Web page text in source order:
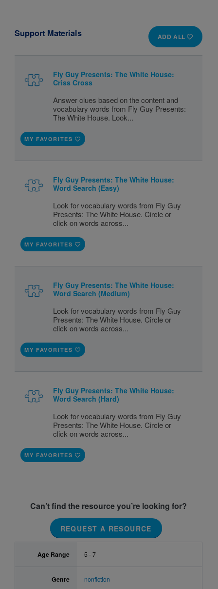
ADD ALL
Support Materials
Fly Guy Presents: The White House:
Criss Cross
Answer clues based on the content and
vocabulary words from Fly Guy Presents:
The White House. Look...
MY FAVORITES
Fly Guy Presents: The White House:
Word Search (Easy)
Look for vocabulary words from Fly Guy
Presents: The White House. Circle or
click on words across...
MY FAVORITES
Fly Guy Presents: The White House:
Word Search (Medium)
Look for vocabulary words from Fly Guy
Presents: The White House. Circle or
click on words across...
MY FAVORITES
Fly Guy Presents: The White House:
Word Search (Hard)
Look for vocabulary words from Fly Guy
Presents: The White House. Circle or
click on words across...
MY FAVORITES
Can’t find the resource you’re looking for?
REQUEST A RESOURCE
Age Range 5 - 7
Genre nonfiction